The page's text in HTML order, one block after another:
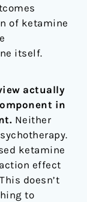
of ketamine
itself.
actually
in
Neither
ketamine
effect
doesn’t
to